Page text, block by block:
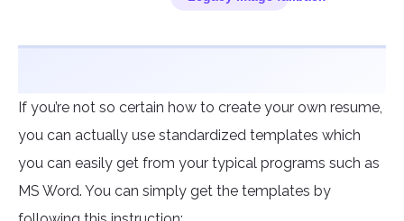
If you’re not so certain how to create your own resume,
you can actually use standardized templates which
you can easily get from your typical programs such as
MS Word. You can simply get the templates by